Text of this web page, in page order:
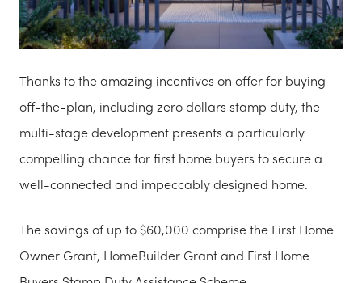
Thanks to the amazing incentives on offer for buying
off-the-plan, including zero dollars stamp duty, the
multi-stage development presents a particularly
compelling chance for first home buyers to secure a
well-connected and impeccably designed home.
The savings of up to $60,000 comprise the First Home
Owner Grant, HomeBuilder Grant and First Home